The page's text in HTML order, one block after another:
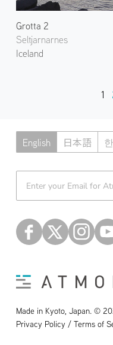
Grotta 2
Seltjarnarnes
Iceland
1
English 日本語
Made in Kyoto, Japan. ©
Privacy Policy / Terms of